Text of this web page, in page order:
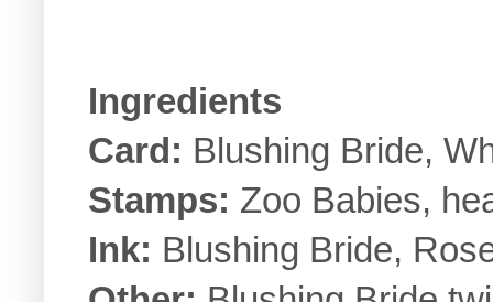
Ingredients
Card: Blushing Bride,
Stamps: Zoo Babies,
Ink: Blushing Bride,